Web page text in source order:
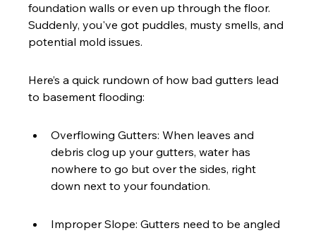
foundation walls or even up through the floor.
Suddenly, you've got puddles, musty smells, and
potential mold issues.
Here’s a quick rundown of how bad gutters lead
to basement flooding:
Overflowing Gutters: When leaves and
debris clog up your gutters, water has
nowhere to go but over the sides, right
down next to your foundation.
Improper Slope: Gutters need to be angled